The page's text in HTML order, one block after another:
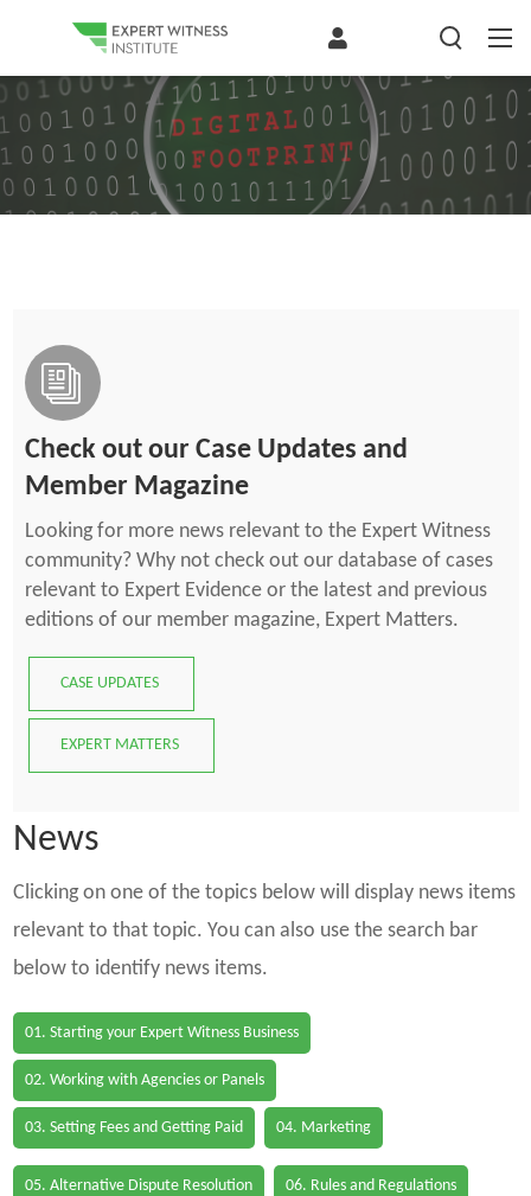
Check out our Case Updates and
Member Magazine
Looking for more news relevant to the Expert Witness
community? Why not check out our database of cases
relevant to Expert Evidence or the latest and previous
editions of our member magazine, Expert Matters.
CASE UPDATES
EXPERT MATTERS
News
Clicking on one of the topics below will display news items
relevant to that topic. You can also use the search bar
below to identify news items.
01. Starting your Expert Witness Business
02. Working with Agencies or Panels
03. Setting Fees and Getting Paid 04. Marketing
05. Alternative Dispute Resolution 06. Rules and Regulations